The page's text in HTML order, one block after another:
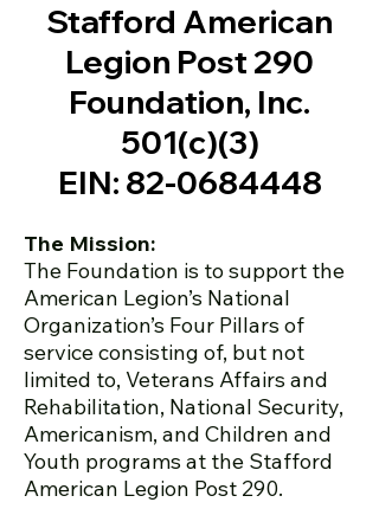
Stafford American
Legion Post 290
Foundation, Inc.
501(c)(3)
EIN: 82-0684448
The Mission:
The Foundation is to support the
American Legion’s National
Organization’s Four Pillars of
service consisting of, but not
limited to, Veterans Affairs and
Rehabilitation, National Security,
Americanism, and Children and
Youth programs at the Stafford
American Legion Post 290.